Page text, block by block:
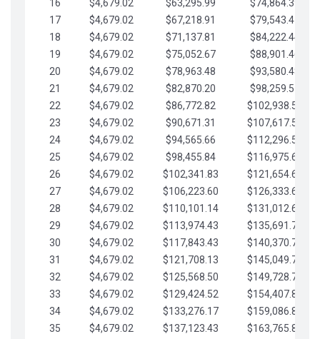
16
$4,679.02 $63,295.99
$74,864.39
17
$4,679.02 $67,218.91
$79,543.41
18
$4,679.02 $71,137.81
$84,222.44
19
$4,679.02 $75,052.67
$88,901.46
20
$4,679.02 $78,963.48
$93,580.48
21
$4,679.02 $82,870.20
$98,259.51
22
$4,679.02 $86,772.82
$102,938.53
23
$4,679.02 $90,671.31
$107,617.56
24
$4,679.02 $94,565.66
$112,296.58
25
$4,679.02 $98,455.84
$116,975.61
26
$4,679.02 $102,341.83
$121,654.63
27
$4,679.02 $106,223.60
$126,333.65
28
$4,679.02 $110,101.14
$131,012.68
29
$4,679.02 $113,974.43
$135,691.70
30
$4,679.02 $117,843.43
$140,370.73
31
$4,679.02 $121,708.13
$145,049.75
32
$4,679.02 $125,568.50
$149,728.78
33
$4,679.02 $129,424.52
$154,407.80
34
$4,679.02 $133,276.17
$159,086.82
35
$4,679.02 $137,123.43 $163,765.85